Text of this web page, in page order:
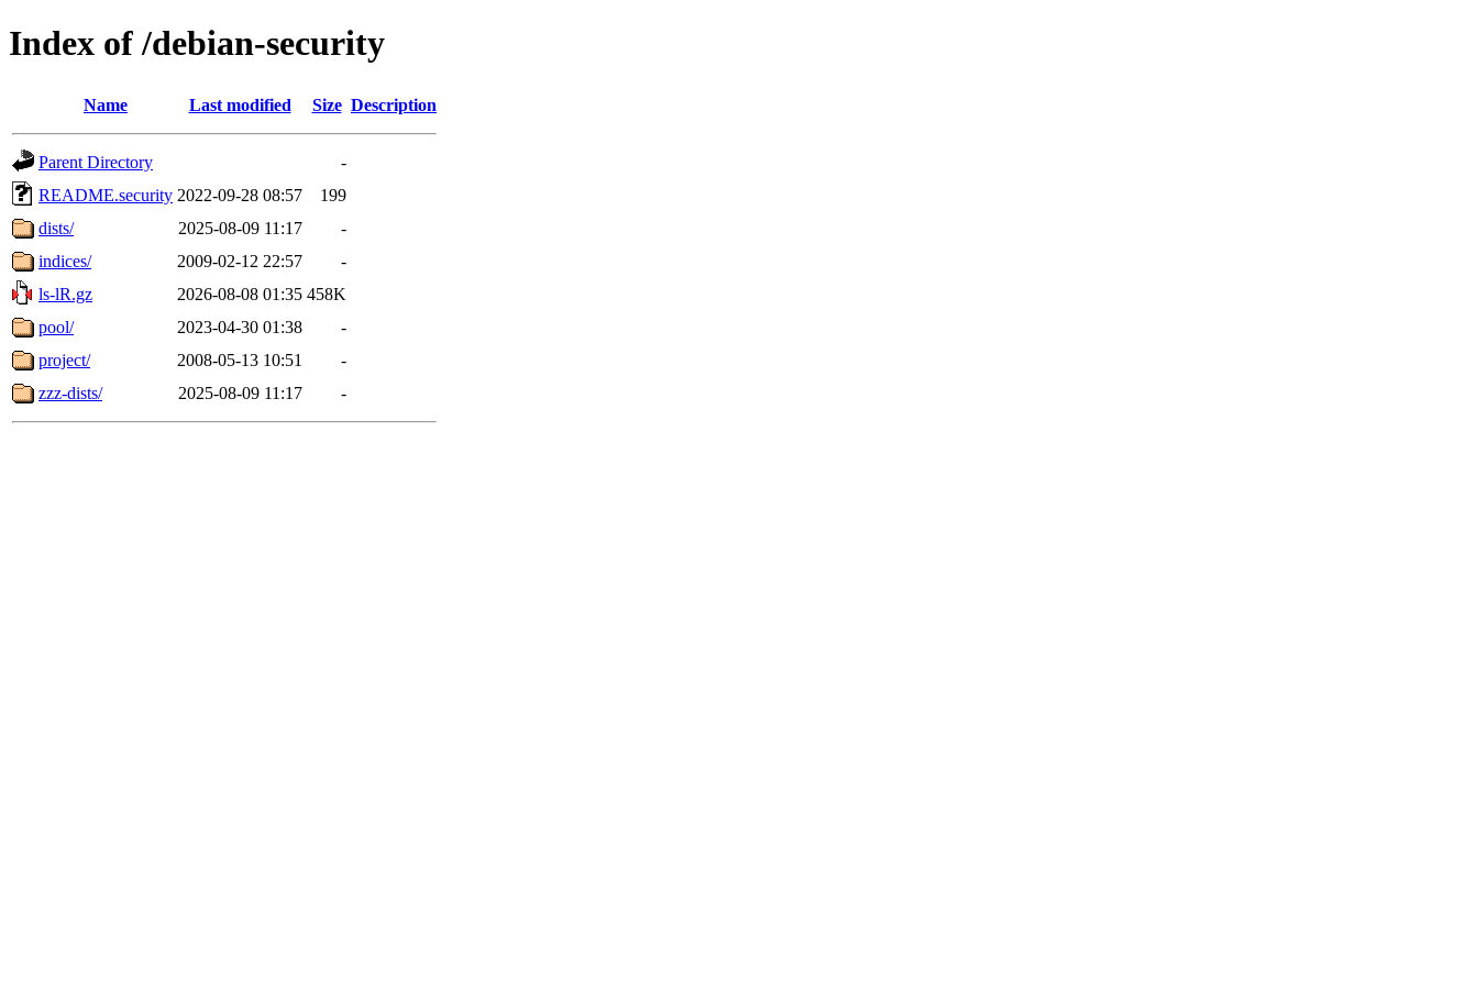
Index of /debian-security
Name Last modified Size Description
Parent Directory
-
README.security 2022-09-28 08:57
199
dists/
2025-08-09 11:17
-
indices/
2009-02-12 22:57
-
ls-lR.gz
2026-08-08 01:35 458K
pool/
2023-04-30 01:38
-
project/
2008-05-13 10:51
-
zzz-dists/
2025-08-09 11:17 -